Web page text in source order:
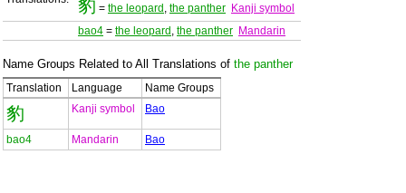
豹 = the leopard , the panther Kanji symbol
bao4 = the leopard , the panther Mandarin
Name Groups Related to All Translations of the panther
Translation Language Name Groups
豹 Kanji symbol Bao
bao4 Mandarin Bao